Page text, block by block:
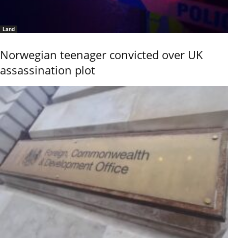
Land
Norwegian teenager convicted over UK
assassination plot